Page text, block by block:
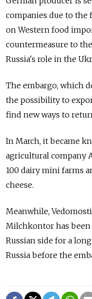
companies due to
on Western food
countermeasure to
Russia's role in the
The embargo, which
the possibility to
find new ways to
In March, it became
agricultural company
100 dairy mini farms
cheese.
Meanwhile,
Milchkontor has
Russian side for a
Russia before the